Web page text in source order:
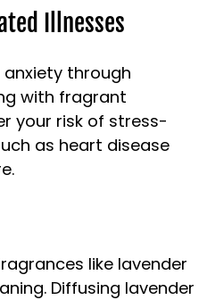
Illnesses
through
with fragrant
your risk of stress-
as heart disease
like lavender
Diffusing lavender